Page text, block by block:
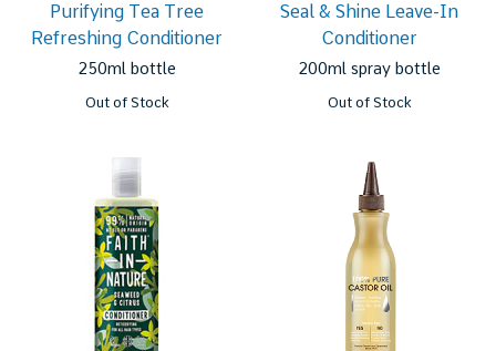
Purifying Tea Tree
Refreshing Conditioner
250ml bottle
Out of Stock
Seal & Shine Leave-In
Conditioner
200ml spray bottle
Out of Stock